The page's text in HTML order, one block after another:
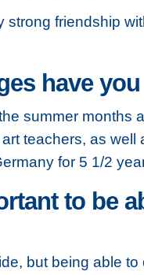
friendship
have
summer months
teachers, as
for 5 1/2
to be
but being able